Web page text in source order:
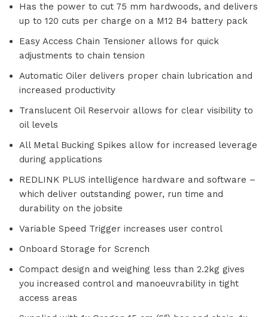
Has the power to cut 75 mm hardwoods, and delivers
up to 120 cuts per charge on a M12 B4 battery pack
Easy Access Chain Tensioner allows for quick
adjustments to chain tension
Automatic Oiler delivers proper chain lubrication and
increased productivity
Translucent Oil Reservoir allows for clear visibility to
oil levels
All Metal Bucking Spikes allow for increased leverage
during applications
REDLINK PLUS intelligence hardware and software –
which deliver outstanding power, run time and
durability on the jobsite
Variable Speed Trigger increases user control
Onboard Storage for Scrench
Compact design and weighing less than 2.2kg gives
you increased control and manoeuvrability in tight
access areas